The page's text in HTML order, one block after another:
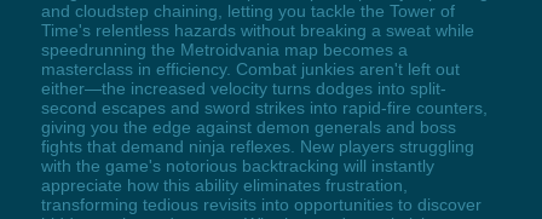
and cloudstep chaining, letting you tackle the Tower of
Time's relentless hazards without breaking a sweat while
speedrunning the Metroidvania map becomes a
masterclass in efficiency. Combat junkies aren't left out
either—the increased velocity turns dodges into split-
second escapes and sword strikes into rapid-fire counters,
giving you the edge against demon generals and boss
fights that demand ninja reflexes. New players struggling
with the game's notorious backtracking will instantly
appreciate how this ability eliminates frustration,
transforming tedious revisits into opportunities to discover